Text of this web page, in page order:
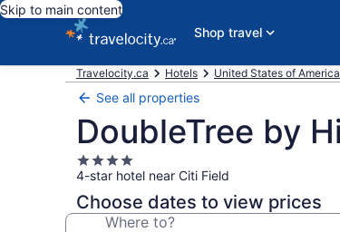
Skip to main content
Shop travel
Travelocity.ca Hotels United States of America
See all properties
DoubleTree by
4.0
star
property
4-star hotel near Citi Field
Choose dates to view prices
Where to?